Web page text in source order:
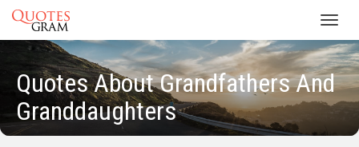
Quotes About Grandfathers And
Granddaughters